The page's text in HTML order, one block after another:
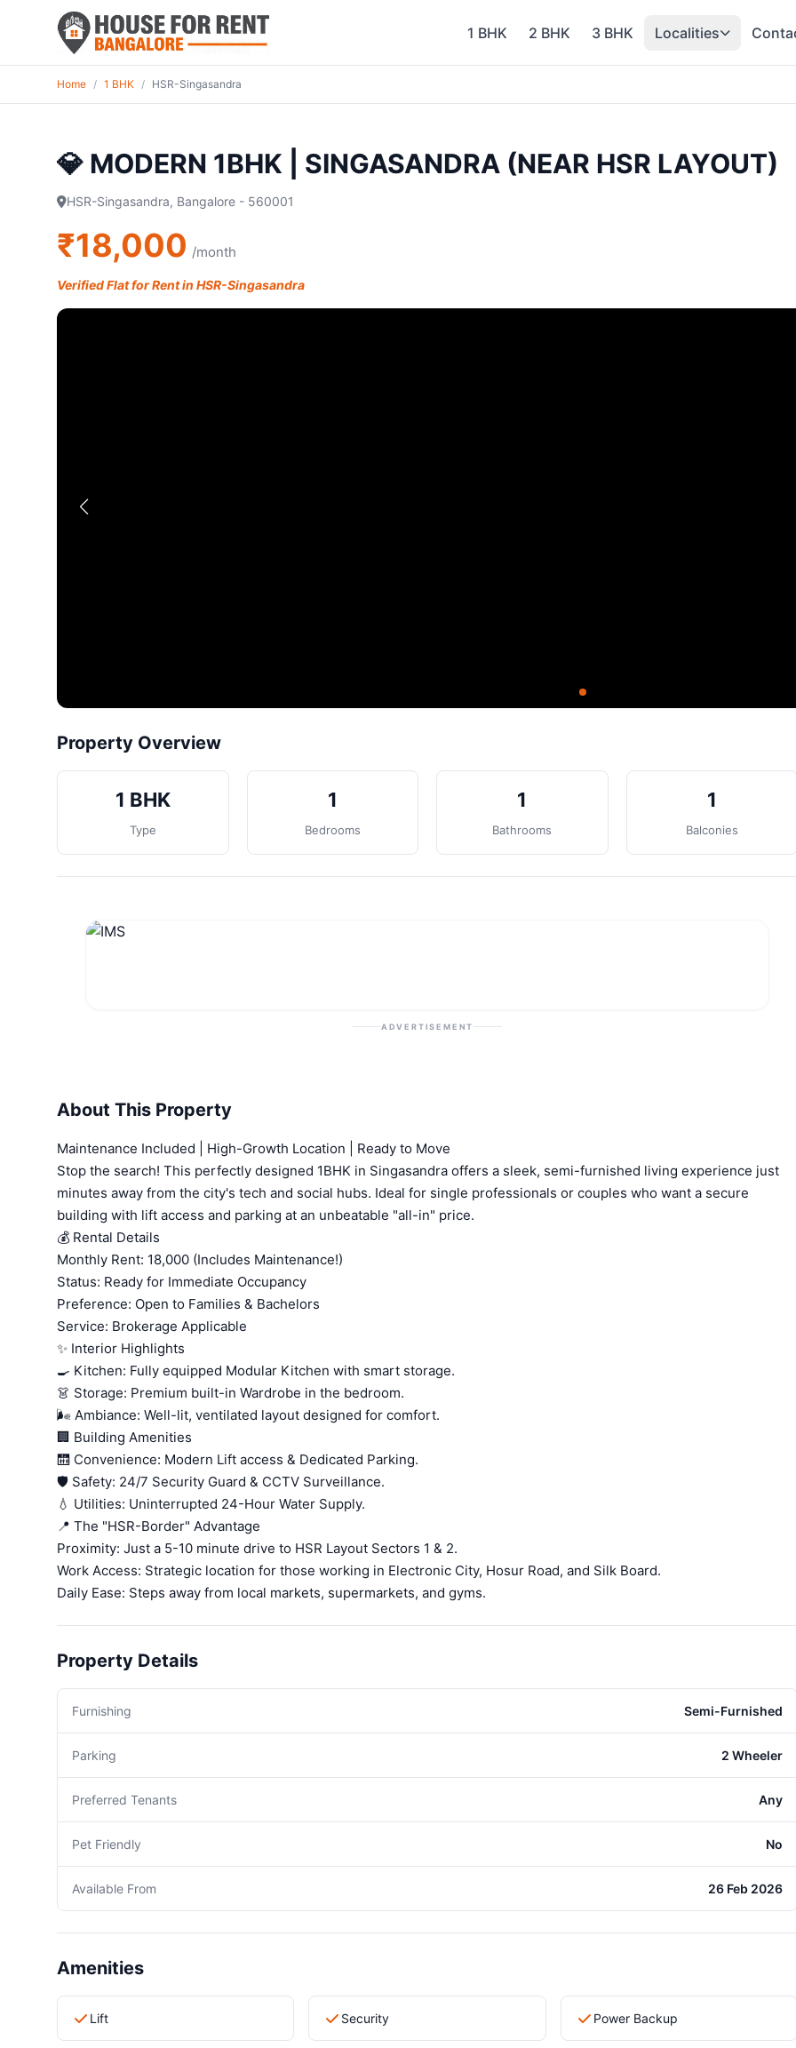
1 BHK 2 BHK 3 BHK Localities
Home / 1 BHK / HSR-Singasandra
💎 MODERN 1BHK | SINGASANDRA (NEAR HSR LAYOUT)
HSR-Singasandra, Bangalore - 560001
₹18,000 /month
Verified Flat for Rent in HSR-Singasandra
Property Overview
1 BHK
Type
1
Bedrooms
1
Bathrooms
1
Balconies
ADVERTISEMENT
About This Property
Maintenance Included | High-Growth Location | Ready to Move
Stop the search! This perfectly designed 1BHK in Singasandra offers a sleek, semi-furnished living experience just
minutes away from the city's tech and social hubs. Ideal for single professionals or couples who want a secure
building with lift access and parking at an unbeatable "all-in" price.
💰 Rental Details
Monthly Rent: 18,000 (Includes Maintenance!)
Status: Ready for Immediate Occupancy
Preference: Open to Families & Bachelors
Service: Brokerage Applicable
✨ Interior Highlights
🍳 Kitchen: Fully equipped Modular Kitchen with smart storage.
👗 Storage: Premium built-in Wardrobe in the bedroom.
🌬️ Ambiance: Well-lit, ventilated layout designed for comfort.
🏢 Building Amenities
🛗 Convenience: Modern Lift access & Dedicated Parking.
🛡️ Safety: 24/7 Security Guard & CCTV Surveillance.
💧 Utilities: Uninterrupted 24-Hour Water Supply.
📍 The "HSR-Border" Advantage
Proximity: Just a 5-10 minute drive to HSR Layout Sectors 1 & 2.
Work Access: Strategic location for those working in Electronic City, Hosur Road, and Silk Board.
Daily Ease: Steps away from local markets, supermarkets, and gyms.
Property Details
Furnishing Semi-Furnished
Parking 2 Wheeler
Preferred Tenants Any
Pet Friendly No
Available From 26 Feb 2026
Amenities
Lift Security Power Backup